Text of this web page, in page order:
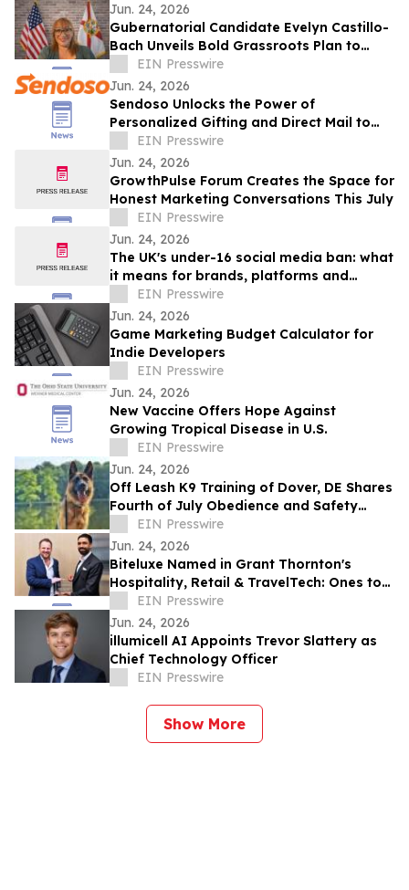
Jun. 24, 2026
Gubernatorial Candidate Evelyn Castillo-
Bach Unveils Bold Grassroots Plan to
Tackle Florida's Cost-of-Living Crisis
EIN Presswire
Jun. 24, 2026
Sendoso Unlocks the Power of
Personalized Gifting and Direct Mail to
Enterprise AI Agents with MCP
EIN Presswire
Jun. 24, 2026
GrowthPulse Forum Creates the Space for
Honest Marketing Conversations This July
EIN Presswire
Jun. 24, 2026
The UK's under-16 social media ban: what
it means for brands, platforms and
creatorsEIN Presswire
Jun. 24, 2026
Game Marketing Budget Calculator for
Indie Developers
EIN Presswire
Jun. 24, 2026
New Vaccine Offers Hope Against
Growing Tropical Disease in U.S.
EIN Presswire
Jun. 24, 2026
Off Leash K9 Training of Dover, DE Shares
Fourth of July Obedience and Safety
Reminders for Southern Delaware Dog
Owners
EIN Presswire
Jun. 24, 2026
Biteluxe Named in Grant Thornton's
Hospitality, Retail & TravelTech: Ones to
Watch 2026
EIN Presswire
Jun. 24, 2026
illumicell AI Appoints Trevor Slattery as
Chief Technology Officer
EIN Presswire
Show More